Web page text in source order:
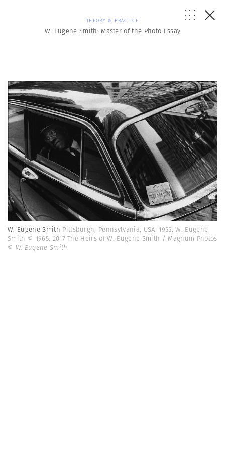
THEORY & PRACTICE
W. Eugene Smith: Master of the Photo Essay
W. Eugene Smith Pittsburgh, Pennsylvania, USA. 1955. W. Eugene
Smith © 1965, 2017 The Heirs of W. Eugene Smith / Magnum Photos
© W. Eugene Smith